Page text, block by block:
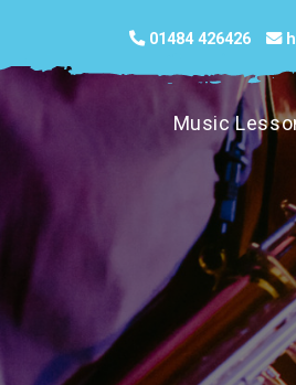
01484 426426
Music